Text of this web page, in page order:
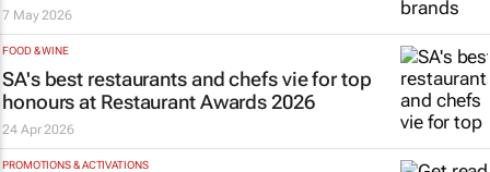
7 May 2026
FOOD & WINE
SA's best restaurants and chefs vie for top
honours at Restaurant Awards 2026
24 Apr 2026
PROMOTIONS & ACTIVATIONS